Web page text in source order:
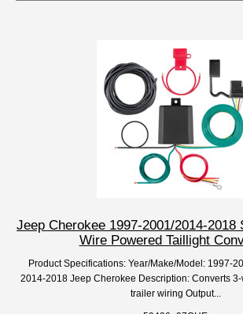
Jeep Cherokee 1997-2001/2014-2018
Wire Powered Taillight
Product Specifications: Year/Make/Model: 1997-
2014-2018 Jeep Cherokee Description: Converts
trailer wiring Output...